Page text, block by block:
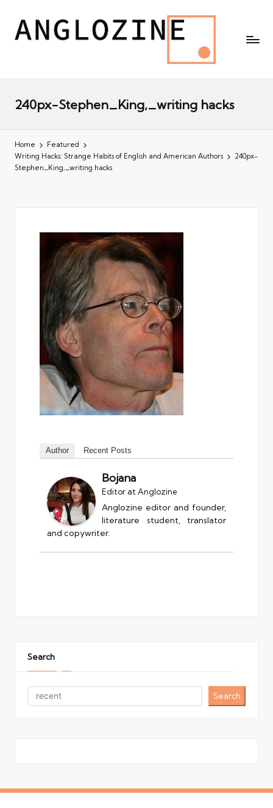
240px-Stephen_King,_writing hacks
Home
Featured
Writing Hacks: Strange Habits of English and American Authors
240px-
Stephen_King,_writing hacks
Author Recent Posts
Bojana
Editorat Anglozine
Anglozine editor and founder,
literature student, translator
and copywriter.
Search
Search